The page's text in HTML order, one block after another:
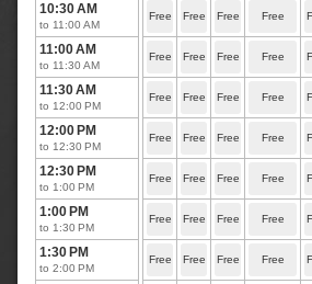
10:30 AM
to 11:00 AM
11:00 AM
to 11:30 AM
11:30 AM
to 12:00 PM
12:00 PM
to 12:30 PM
12:30 PM
to 1:00 PM
1:00 PM
to 1:30 PM
1:30 PM
to 2:00 PM
Free Free Free Free
Free Free Free Free
Free Free Free Free
Free Free Free Free
Free Free Free Free
Free Free Free Free
Free Free Free Free